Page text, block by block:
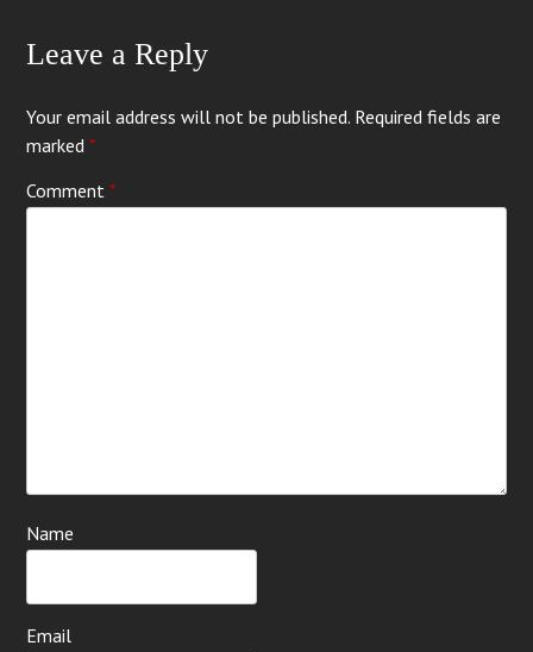
Leave a Reply
Your email address will not be published. Required fields are
marked*
Comment*
Name
Email